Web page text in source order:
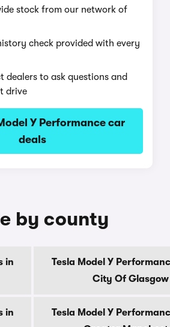
stock from our network of
check provided with every
dealers to ask questions and
drive
Y Performance car
deals
by county
in
Tesla Model Y
City Of Glasgow
in
Tesla Model Y